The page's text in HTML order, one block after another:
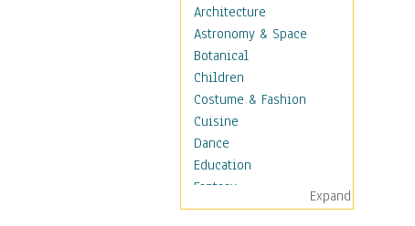
Architecture
Astronomy & Space
Botanical
Children
Costume & Fashion
Cuisine
Dance
Education
Fantasy
Figurative
Expand